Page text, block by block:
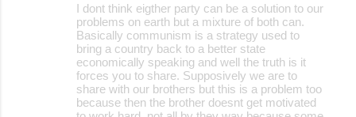
I dont think eigther party can be a solution to our
problems on earth but a mixture of both can.
Basically communism is a strategy used to
bring a country back to a better state
economically speaking and well the truth is it
forces you to share. Supposively we are to
share with our brothers but this is a problem too
because then the brother doesnt get motivated